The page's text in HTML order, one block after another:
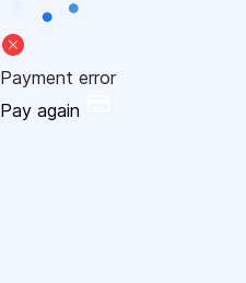
Payment error
Pay again